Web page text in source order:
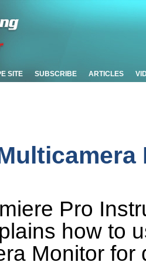
SITE SUBSCRIBE ARTICLES
Pro
how to
Monitor